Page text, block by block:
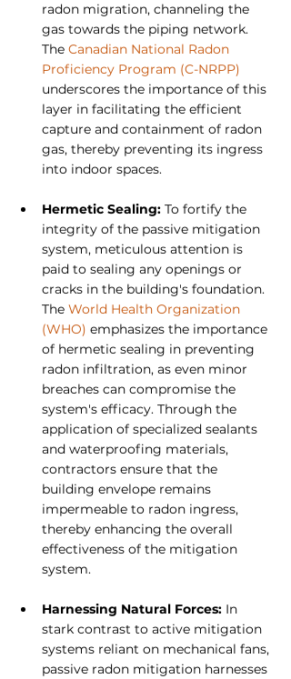
radon migration, channeling the
gas towards the piping network.
The Canadian National Radon
Proficiency Program (C-NRPP)
underscores the importance of this
layer in facilitating the efficient
capture and containment of radon
gas, thereby preventing its ingress
into indoor spaces.
Hermetic Sealing: To fortify the
integrity of the passive mitigation
system, meticulous attention is
paid to sealing any openings or
cracks in the building's foundation.
The World Health Organization
(WHO) emphasizes the importance
of hermetic sealing in preventing
radon infiltration, as even minor
breaches can compromise the
system's efficacy. Through the
application of specialized sealants
and waterproofing materials,
contractors ensure that the
building envelope remains
impermeable to radon ingress,
thereby enhancing the overall
effectiveness of the mitigation
system.
Harnessing Natural Forces: In
stark contrast to active mitigation
systems reliant on mechanical fans,
passive radon mitigation harnesses